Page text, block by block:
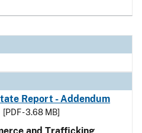
Report - Addendum
[PDF - 3.68 MB]